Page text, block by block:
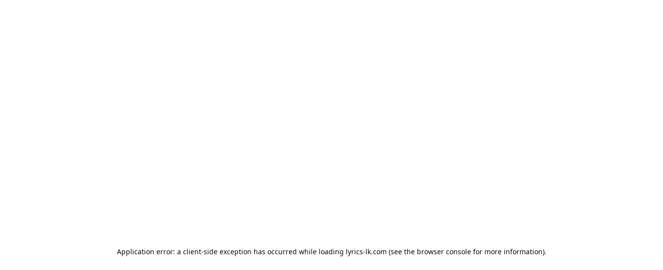
Application error: a client-side exception has occurred while loading lyrics-lk.com (see the browser consolefor more information).